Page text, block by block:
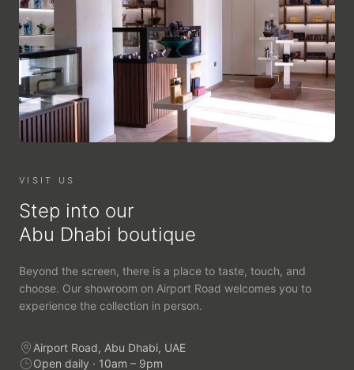
VISIT US
Step into our
Abu Dhabi boutique
Beyond the screen, there is a place to taste, touch, and
choose. Our showroom on Airport Road welcomes you to
experience the collection in person.
Airport Road, Abu Dhabi, UAE
Open daily · 10am – 9pm